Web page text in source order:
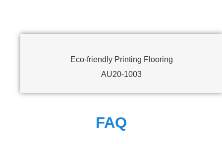
Eco-friendly Printing Flooring
AU20-1003
FAQ